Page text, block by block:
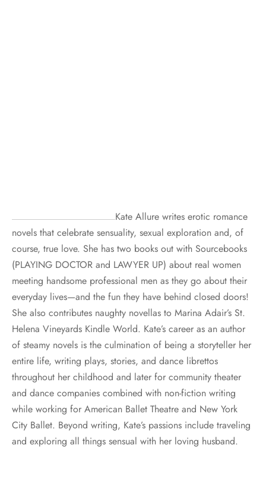
Kate Allure writes erotic romance
novels that celebrate sensuality, sexual exploration and, of
course, true love. She has two books out with Sourcebooks
(PLAYING DOCTOR and LAWYER UP) about real women
meeting handsome professional men as they go about their
everyday lives—and the fun they have behind closed doors!
She also contributes naughty novellas to Marina Adair’s St.
Helena Vineyards Kindle World. Kate’s career as an author
of steamy novels is the culmination of being a storyteller her
entire life, writing plays, stories, and dance librettos
throughout her childhood and later for community theater
and dance companies combined with non-fiction writing
while working for American Ballet Theatre and New York
City Ballet. Beyond writing, Kate’s passions include traveling
and exploring all things sensual with her loving husband.